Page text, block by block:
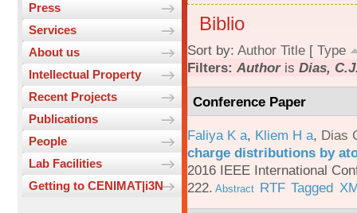
Press
Services
About us
Intellectual Property
Recent Projects
Publications
People
Lab Facilities
Getting to CENIMAT|i3N
Biblio
Sort by: Author Title [ Type
Filters: Authoris Dias,
Conference Paper
Faliya K a, Kliem H a, Dias
charge distributions by
2016 IEEE International
222. Abstract RTF Tagged